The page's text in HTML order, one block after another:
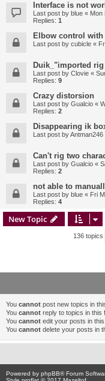
Interface is not
Last post by blue « Mon
Replies: 1
Elbow control with
Last post by cubicle «
Duik_"imported
Last post by Clovie «
Replies: 9
Crazy distorsion
Last post by Gualcio «
Replies: 2
Disappearing ik
Last post byAntman246
Can't rig two
Last post by Gualcio «
Replies: 2
not able to
Last post by blue « Fri
Replies: 4
New Topic
136 topics
You cannot post new topics in
You cannot reply to topics in this
You cannot edit your posts in
You cannot delete your posts in
Powered by phpBB® Forum